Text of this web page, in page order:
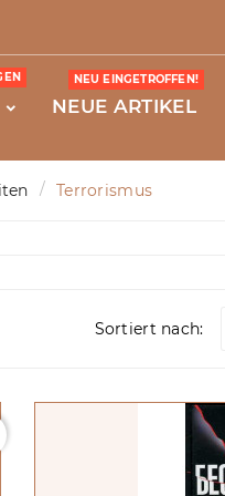
NEUE ARTIKEL
NEU EINGETROFFEN!
Terrorismus
Sortiert nach: